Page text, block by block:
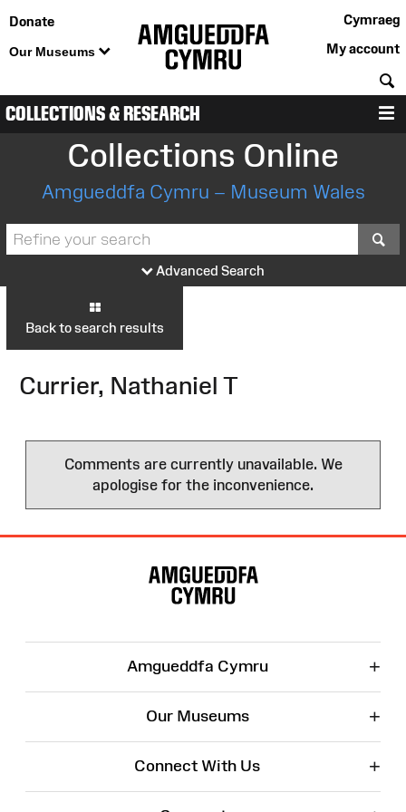
Donate
Our Museums
Cymraeg
My account
COLLECTIONS & RESEARCH
Collections Online
Amgueddfa Cymru – Museum Wales
Advanced Search
Back to search results
Currier, Nathaniel T
Comments are currently unavailable. We
apologise for the inconvenience.
Amgueddfa Cymru +
Our Museums +
Connect With Us +